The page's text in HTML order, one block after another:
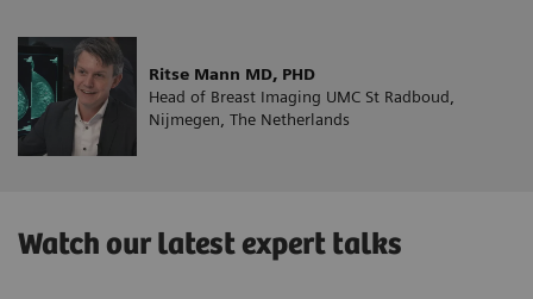
Ritse Mann MD, PHD
Head of Breast Imaging UMC St Radboud,
Nijmegen, The Netherlands
Watch our latest expert talks